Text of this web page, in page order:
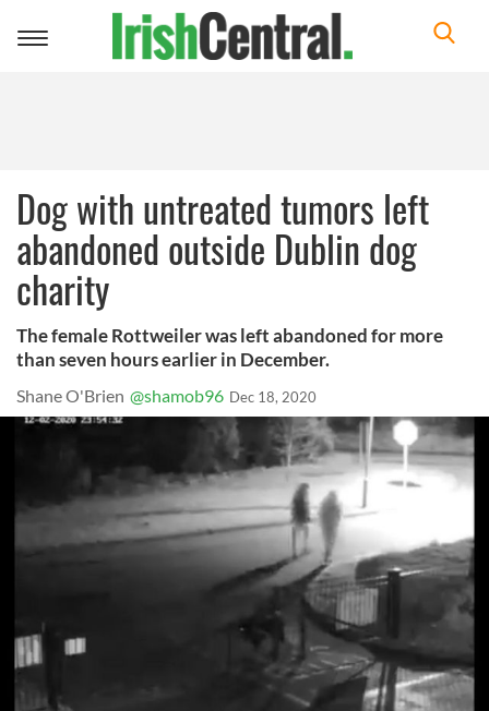
Toggle
Dog with untreated tumors left
abandoned outside Dublin dog
charity
The female Rottweiler was left abandoned for more
than seven hours earlier in December.
Shane O'Brien @shamob96 Dec 18, 2020